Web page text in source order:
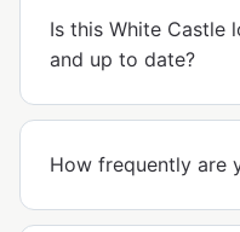
Is this White Castle
and up to date?
How frequently are